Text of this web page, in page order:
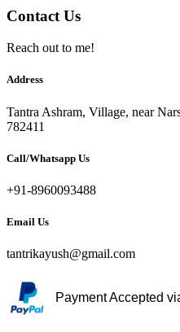
Contact Us
Reach out to me!
Address
Tantra Ashram, Village, near
782411
Call/Whatsapp Us
+91-8960093488
Email Us
tantrikayush@gmail.com
Payment Accepted